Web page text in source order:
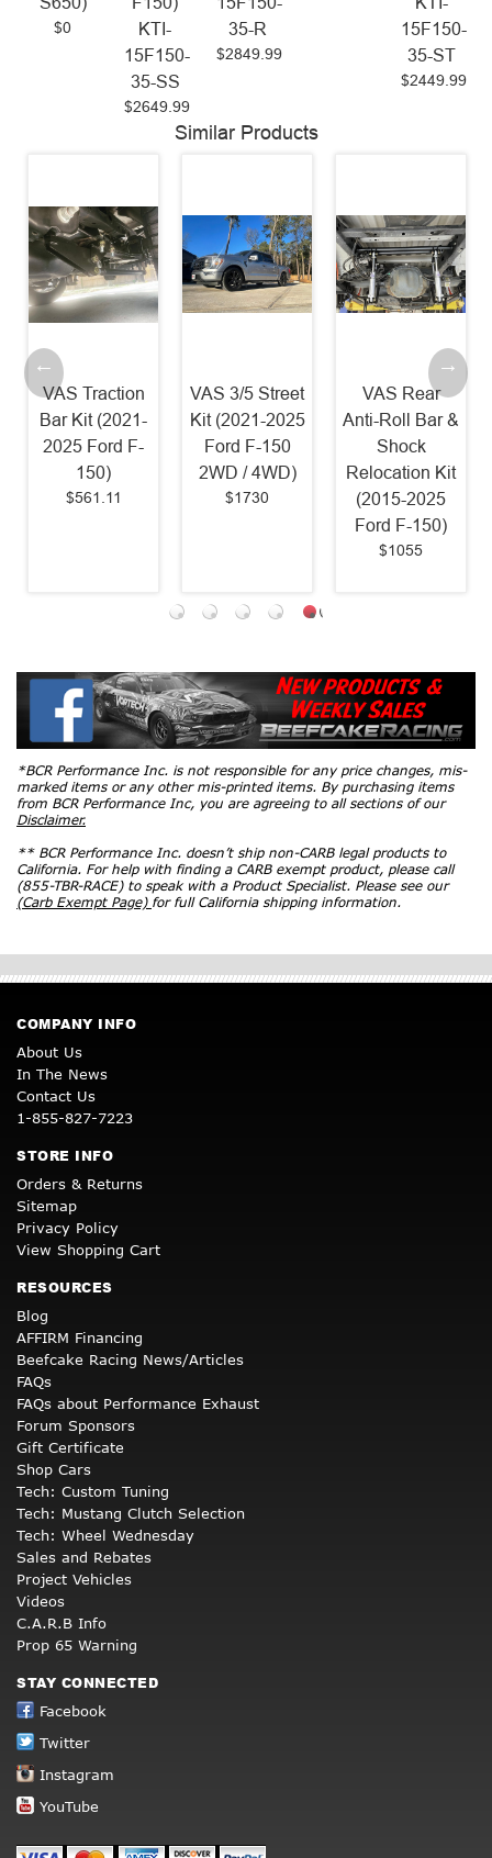
$0
KTI-
15F150-
35-SS
$2649.99
35-R
$2849.99
15F150-
35-ST
$2449.99
Similar Products
VAS Traction
Bar Kit (2021-
2025 Ford F-
150)
$561.11
VAS 3/5 Street
Kit (2021-2025
Ford F-150
2WD / 4WD)
$1730
VAS Rear
Anti-Roll Bar &
Shock
Relocation Kit
(2015-2025
Ford F-150)
$1055
*BCR Performance Inc. is not responsible for any price changes, mis-
marked items or any other mis-printed items. By purchasing items
from BCR Performance Inc, you are agreeing to all sections of our
Disclaimer.
** BCR Performance Inc. doesn’t ship non-CARB legal products to
California. For help with finding a CARB exempt product, please call
(855-TBR-RACE) to speak with a Product Specialist. Please see our
(Carb Exempt Page) for full California shipping information.
COMPANY INFO
About Us
In The News
Contact Us
1-855-827-7223
STORE INFO
Orders & Returns
Sitemap
Privacy Policy
View Shopping Cart
RESOURCES
Blog
AFFIRM Financing
Beefcake Racing News/Articles
FAQs
FAQs about Performance Exhaust
Forum Sponsors
Gift Certificate
Shop Cars
Tech: Custom Tuning
Tech: Mustang Clutch Selection
Tech: Wheel Wednesday
Sales and Rebates
Project Vehicles
Videos
C.A.R.B Info
Prop 65 Warning
STAY CONNECTED
Facebook
Twitter
Instagram
YouTube